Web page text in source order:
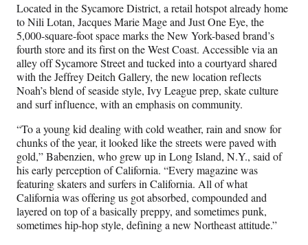
Located in the Sycamore District, a retail hotspot already home
to Nili Lotan, Jacques Marie Mage and Just One Eye, the
5,000-square-foot space marks the New York-based brand’s
fourth store and its first on the West Coast. Accessible via an
alley off Sycamore Street and tucked into a courtyard shared
with the Jeffrey Deitch Gallery, the new location reflects
Noah’s blend of seaside style, Ivy League prep, skate culture
and surf influence, with an emphasis on community.
“To a young kid dealing with cold weather, rain and snow for
chunks of the year, it looked like the streets were paved with
gold,” Babenzien, who grew up in Long Island, N.Y., said of
his early perception of California. “Every magazine was
featuring skaters and surfers in California. All of what
California was offering us got absorbed, compounded and
layered on top of a basically preppy, and sometimes punk,
sometimes hip-hop style, defining a new Northeast attitude.”